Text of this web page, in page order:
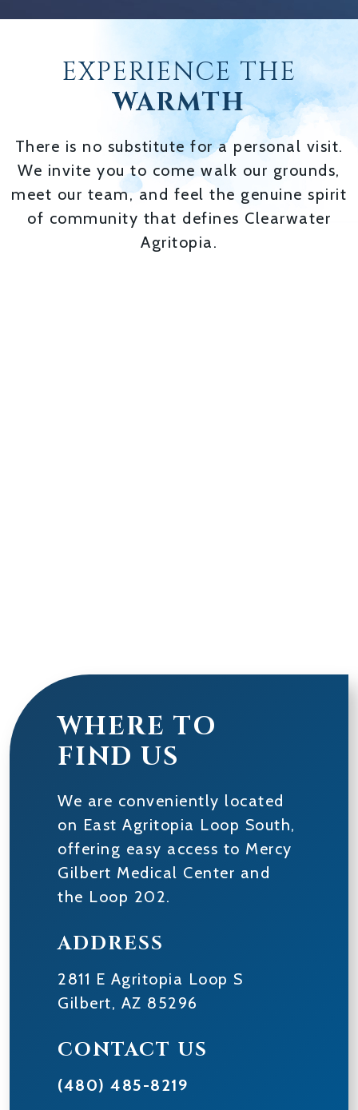
EXPERIENCE THE
WARMTH
There is no substitute for a personal visit.
We invite you to come walk our grounds,
meet our team, and feel the genuine spirit
of community that defines Clearwater
Agritopia.
WHERE TO
FIND US
We are conveniently located
on East Agritopia Loop South,
offering easy access to Mercy
Gilbert Medical Center and
the Loop 202.
ADDRESS
2811 E Agritopia Loop S
Gilbert, AZ 85296
CONTACT US
(480) 485-8219